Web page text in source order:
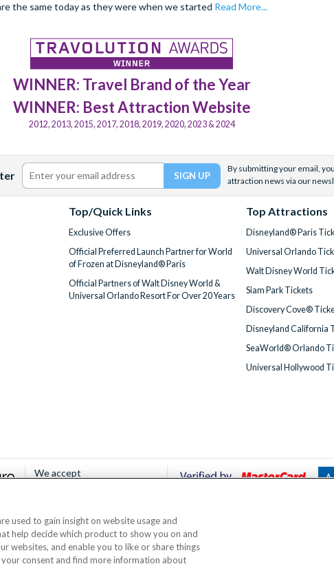
the same today as they were when we started Read More...
WINNER: Travel Brand of the Year
WINNER: Best Attraction Website
2012, 2013, 2015, 2017, 2018, 2019, 2020, 2023 & 2024
By submitting your email,
attraction news via our
Top/Quick Links
Exclusive Offers
Official Preferred Launch Partner for World
of Frozen at Disneyland® Paris
Official Partners of Walt Disney World &
Universal Orlando Resort For Over 20 Years
Top Attractions
Disneyland® Paris
Universal Orlando
Walt Disney World
Siam Park Tickets
Discovery Cove®
Disneyland California
SeaWorld® Orlando
Universal Hollywood
We accept
© AttractionTickets.com 2002 - 2026
2nd Floor Nucleus House, 2 Lower Mortlake Road, Richmond, United Kingdom, TW9
owners of UK Trademark Registration Nos. 3427114 and 3427117. Registered in
used to gain insight on website usage and
help decide which product to show you on and
websites, and enable you to like or share things
your consent and find more information about